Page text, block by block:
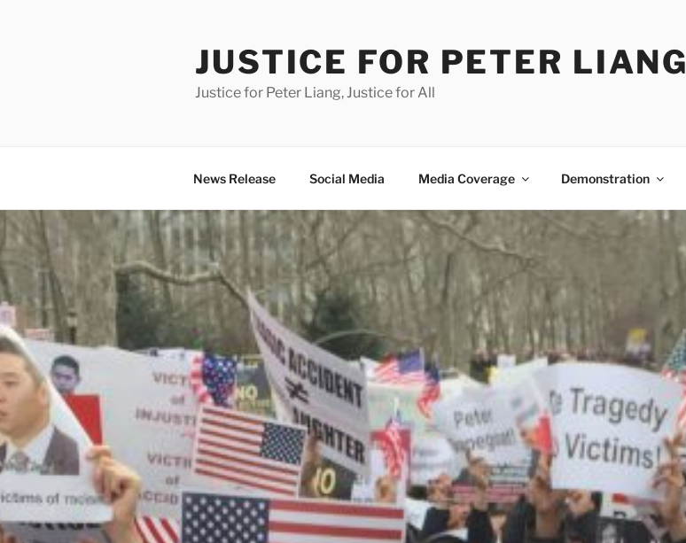
JUSTICE FOR PETER LIANG
Justice for Peter Liang, Justice for All
News Release Social Media Media Coverage Demonstration